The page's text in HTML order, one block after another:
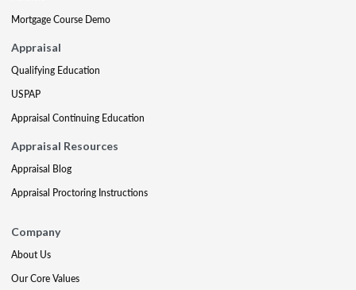
Mortgage Course Demo
Appraisal
Qualifying Education
USPAP
Appraisal Continuing Education
Appraisal Resources
Appraisal Blog
Appraisal Proctoring Instructions
Company
About Us
Our Core Values